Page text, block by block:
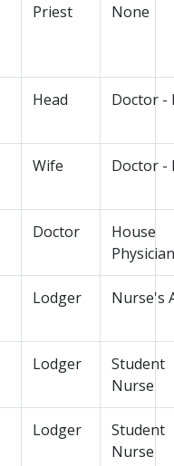
Priest None
Head Doctor -
Wife Doctor -
Doctor
House
Physician
Lodger Nurse's
Lodger
Student
Nurse
Lodger
Student
Nurse